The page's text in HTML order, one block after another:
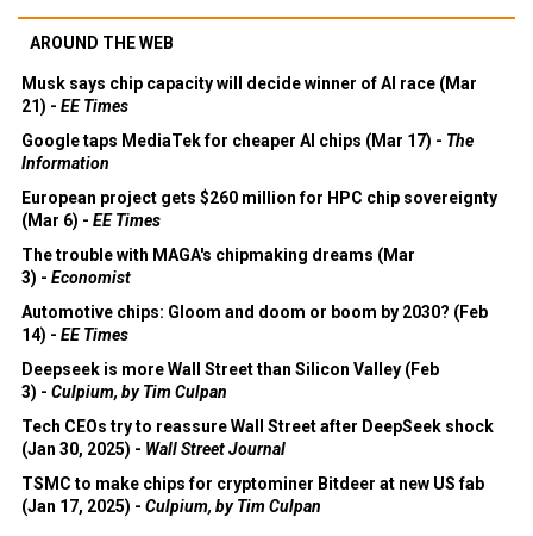
AROUND THE WEB
Musk says chip capacity will decide winner of AI race (Mar
21) - EE Times
Google taps MediaTek for cheaper AI chips (Mar 17) - The
Information
European project gets $260 million for HPC chip sovereignty
(Mar 6) - EE Times
The trouble with MAGA's chipmaking dreams (Mar
3) - Economist
Automotive chips: Gloom and doom or boom by 2030? (Feb
14) - EE Times
Deepseek is more Wall Street than Silicon Valley (Feb
3) - Culpium, by Tim Culpan
Tech CEOs try to reassure Wall Street after DeepSeek shock
(Jan 30, 2025) - Wall Street Journal
TSMC to make chips for cryptominer Bitdeer at new US fab
(Jan 17, 2025) - Culpium, by Tim Culpan